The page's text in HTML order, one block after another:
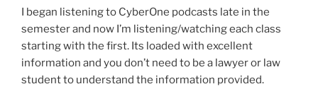
I began listening to CyberOne podcasts late in the
semester and now I’m listening/watching each class
starting with the first. Its loaded with excellent
information and you don’t need to be a lawyer or law
student to understand the information provided.